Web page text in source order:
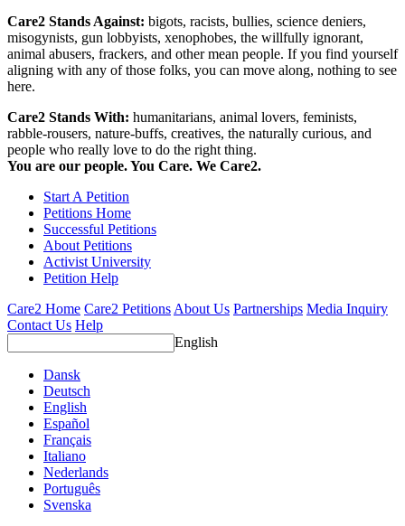
Care2 Stands Against: bigots, racists, bullies, science deniers,
misogynists, gun lobbyists, xenophobes, the willfully ignorant,
animal abusers, frackers, and other mean people. If you find yourself
aligning with any of those folks, you can move along, nothing to see
here.
Care2 Stands With: humanitarians, animal lovers, feminists,
rabble-rousers, nature-buffs, creatives, the naturally curious, and
people who really love to do the right thing.
You are our people. You Care. We Care2.
Start A Petition
Petitions Home
Successful Petitions
About Petitions
Activist University
Petition Help
Care2 Home Care2 PetitionsAbout Us Partnerships Media Inquiry
Contact Us Help
English
Dansk
Deutsch
English
Español
Français
Italiano
Nederlands
Português
Svenska